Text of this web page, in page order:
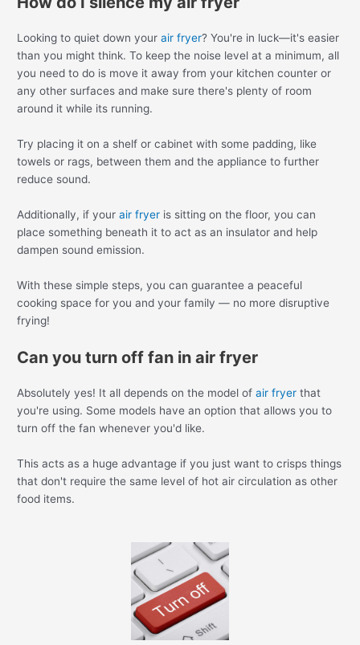
Looking to quiet down your air fryer? You're in luck—it's easier
than you might think. To keep the noise level at a minimum, all
you need to do is move it away from your kitchen counter or
any other surfaces and make sure there's plenty of room
around it while its running.
Try placing it on a shelf or cabinet with some padding, like
towels or rags, between them and the appliance to further
reduce sound.
Additionally, if your air fryer is sitting on the floor, you can
place something beneath it to act as an insulator and help
dampen sound emission.
With these simple steps, you can guarantee a peaceful
cooking space for you and your family — no more disruptive
frying!
Can you turn off fan in air fryer
Absolutely yes! It all depends on the model of air fryer that
you're using. Some models have an option that allows you to
turn off the fan whenever you'd like.
This acts as a huge advantage if you just want to crisps things
that don't require the same level of hot air circulation as other
food items.